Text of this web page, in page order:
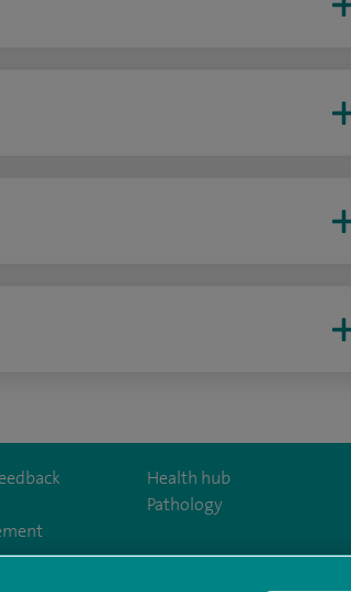
Health hub
Pathology